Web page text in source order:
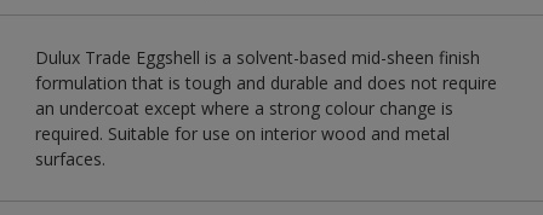
Dulux Trade Eggshell is a solvent-based mid-sheen finish
formulation that is tough and durable and does not require
an undercoat except where a strong colour change is
required. Suitable for use on interior wood and metal
surfaces.